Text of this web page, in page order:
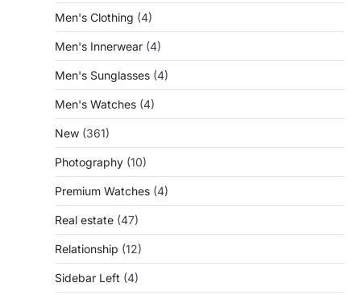
Men's Clothing (4)
Men's Innerwear (4)
Men's Sunglasses (4)
Men's Watches (4)
New (361)
Photography (10)
Premium Watches (4)
Real estate (47)
Relationship (12)
Sidebar Left (4)